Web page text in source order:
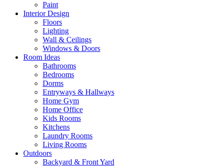
Paint
Interior Design
Floors
Lighting
Wall & Ceilings
Windows & Doors
Room Ideas
Bathrooms
Bedrooms
Dorms
Entryways & Hallways
Home Gym
Home Office
Kids Rooms
Kitchens
Laundry Rooms
Living Rooms
Outdoors
Backyard & Front Yard